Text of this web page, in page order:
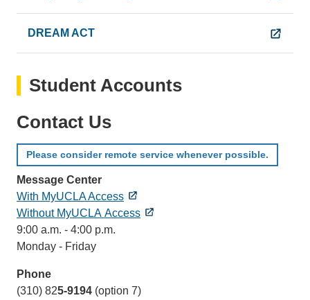
DREAM ACT
Student Accounts
Contact Us
Please consider remote service whenever possible.
Message Center
With MyUCLA Access
Without MyUCLA Access
9:00 a.m. - 4:00 p.m.
Monday - Friday
Phone
(310) 825-9194 (option 7)